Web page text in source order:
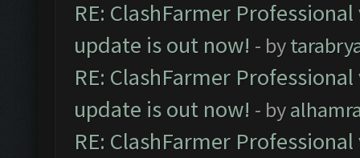
RE: ClashFarmer
update is out now! - by
RE: ClashFarmer
update is out now! - by
RE: ClashFarmer